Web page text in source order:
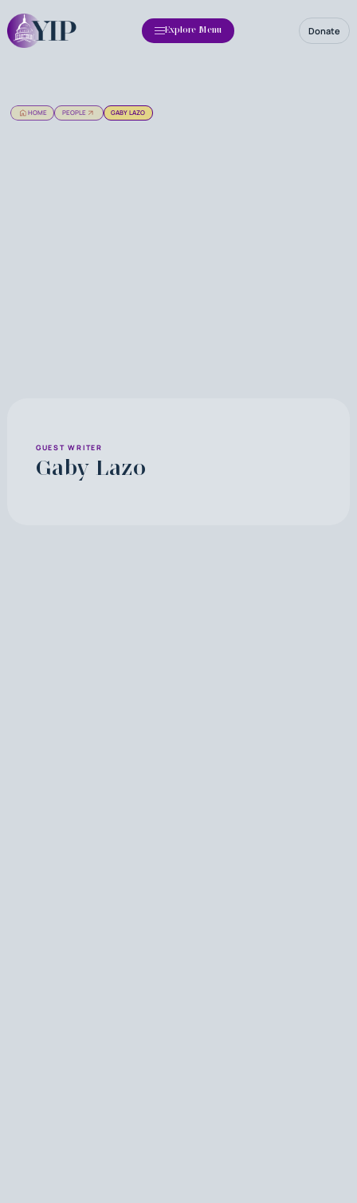
Explore Menu Donate
HOME PEOPLE GABY LAZO
GUEST WRITER
Gaby Lazo